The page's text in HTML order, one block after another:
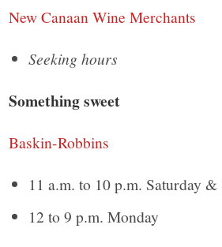
New Canaan Wine Merchants
Seeking hours
Something sweet
Baskin-Robbins
11 a.m. to 10 p.m. Saturday &
12 to 9 p.m. Monday